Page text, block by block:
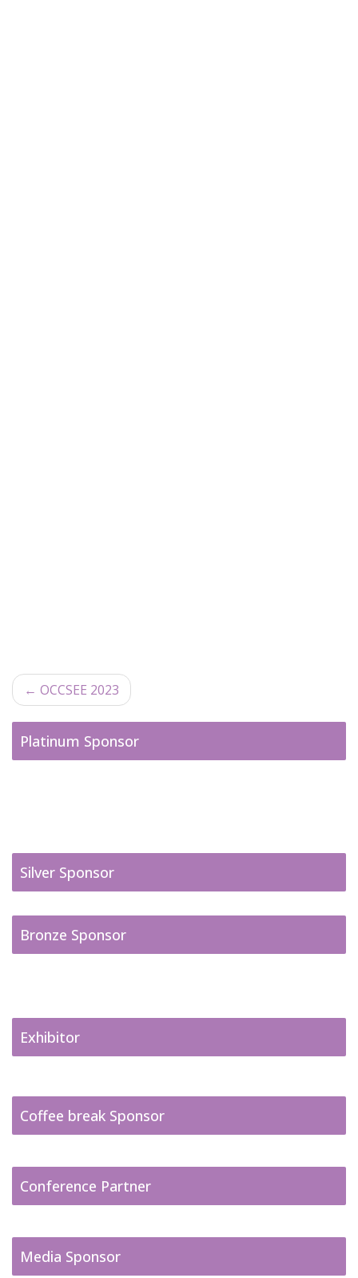
Post navigation
← OCCSEE 2023
Platinum Sponsor
Silver Sponsor
Bronze Sponsor
Exhibitor
Coffee break Sponsor
Conference Partner
Media Sponsor